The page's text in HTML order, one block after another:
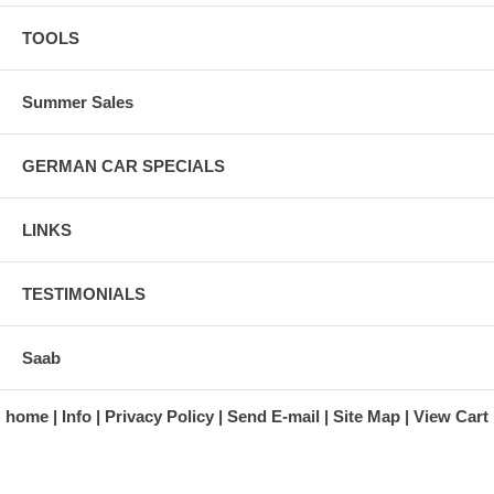
Four Star Corporation; LTV Steel Company; Hupp Company; Index.
Last of this book left in stock!
TOOLS
Summer Sales
GERMAN CAR SPECIALS
LINKS
TESTIMONIALS
Saab
home Info Privacy Policy Send E-mail Site Map View Cart